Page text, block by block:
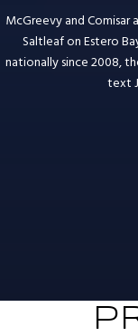
McGreevy and
Saltleaf on Estero
nationally since 2008,
text